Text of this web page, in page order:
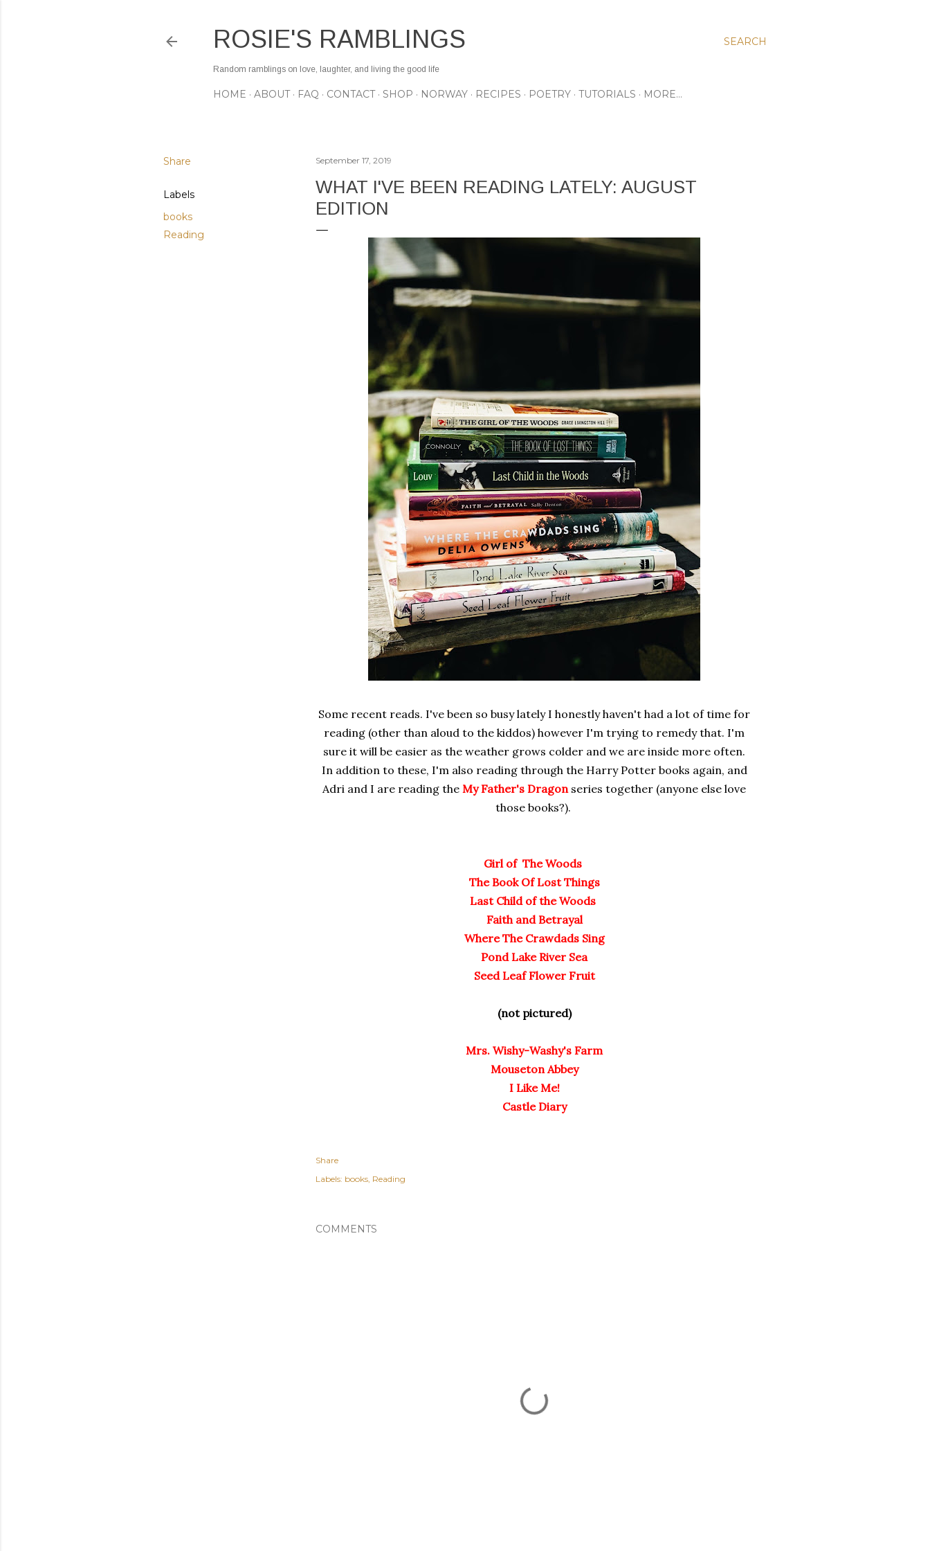
SEARCH
ROSIE'S RAMBLINGS
Random ramblings on love, laughter, and living the good life
HOME ABOUT FAQ CONTACT SHOP NORWAY RECIPES POETRY TUTORIALS MORE…
Share
Labels
books
Reading
September 17, 2019
WHAT I'VE BEEN READING LATELY: AUGUST
EDITION
Some recent reads. I've been so busy lately I honestly haven't had a lot of time for
reading (other than aloud to the kiddos) however I'm trying to remedy that. I'm
sure it will be easier as the weather grows colder and we are inside more often.
In addition to these, I'm also reading through the Harry Potter books again, and
Adri and I are reading the My Father's Dragonseries together (anyone else love
those books?).
Girl of The Woods
The Book Of Lost Things
Last Child of the Woods
Faith and Betrayal
Where The Crawdads Sing
Pond Lake River Sea
Seed Leaf Flower Fruit
(not pictured)
Mrs. Wishy-Washy's Farm
Mouseton Abbey
I Like Me!
Castle Diary
Share
Labels: books Reading
COMMENTS